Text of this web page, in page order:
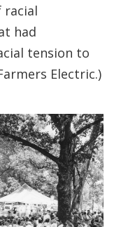
racial
had
tension to
Electric.)